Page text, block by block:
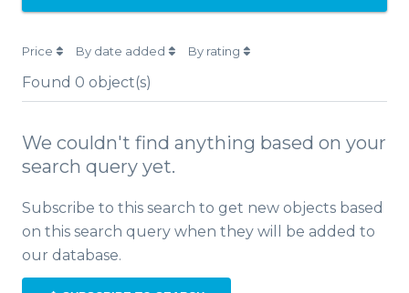
Price By date added By rating
Found 0 object(s)
We couldn't find anything based on your
search query yet.
Subscribe to this search to get new objects based
on this search query when they will be added to
our database.